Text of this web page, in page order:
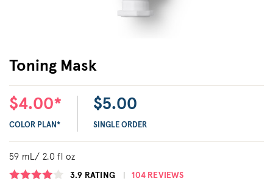
Toning Mask
$4.00*
COLOR PLAN*
$5.00
SINGLE ORDER
59 mL/ 2.0 fl oz
3.9 RATING 104 REVIEWS